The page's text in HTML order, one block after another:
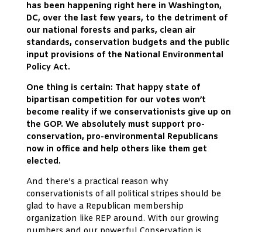
has been happening right here in Washington,
DC, over the last few years, to the detriment of
our national forests and parks, clean air
standards, conservation budgets and the public
input provisions of the National Environmental
Policy Act.
One thing is certain: That happy state of
bipartisan competition for our votes won’t
become reality if we conservationists give up on
the GOP. We absolutely must support pro-
conservation, pro-environmental Republicans
now in office and help others like them get
elected.
And there’s a practical reason why
conservationists of all political stripes should be
glad to have a Republican membership
organization like REP around. With our growing